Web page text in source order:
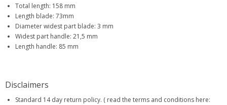
Total length: 158 mm
Length blade: 73mm
Diameter widest part blade: 3 mm
Widest part handle: 21,5 mm
Length handle: 85 mm
Disclaimers
Standard 14 day return policy. ( read the terms and conditions here: